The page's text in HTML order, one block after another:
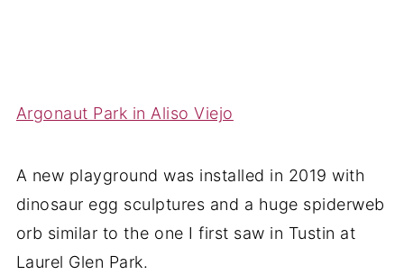
Argonaut Park in Aliso Viejo
A new playground was installed in 2019 with
dinosaur egg sculptures and a huge spiderweb
orb similar to the one I first saw in Tustin at
Laurel Glen Park.